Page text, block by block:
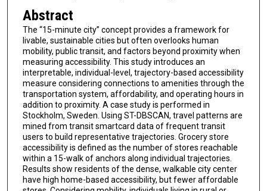
Abstract
The “15-minute city” concept provides a framework for
livable, sustainable cities but often overlooks human
mobility, public transit, and factors beyond proximity when
measuring accessibility. This study introduces an
interpretable, individual-level, trajectory-based accessibility
measure considering connections to amenities through the
transportation system, affordability, and operating hours in
addition to proximity. A case study is performed in
Stockholm, Sweden. Using ST-DBSCAN, travel patterns are
mined from transit smartcard data of frequent transit
users to build representative trajectories. Grocery store
accessibility is defined as the number of stores reachable
within a 15-walk of anchors along individual trajectories.
Results show residents of the dense, walkable city center
have high home-based accessibility, but fewer affordable